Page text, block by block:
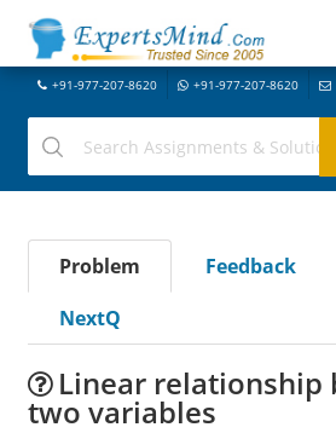
+91-977-207-8620 +91-977-207-8620
Problem Feedback
NextQ
Linear relationship
two variables